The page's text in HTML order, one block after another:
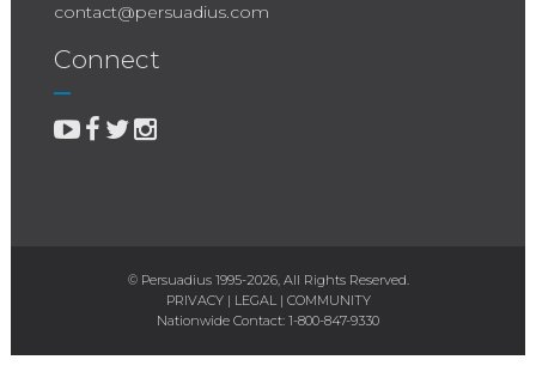
contact@persuadius.com
Connect
© Persuadius 1995-2026, All Rights Reserved.
PRIVACY| LEGAL| COMMUNITY
Nationwide Contact: 1-800-847-9330